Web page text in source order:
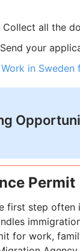
Collect all the
your
in Sweden
Permit
first step
for work,